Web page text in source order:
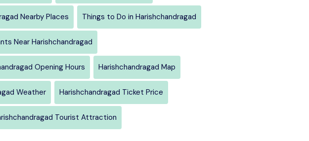
Nearby Places Things to Do in Harishchandragad
Near Harishchandragad
Opening Hours Harishchandragad Map
Weather Harishchandragad Ticket Price
Tourist Attraction